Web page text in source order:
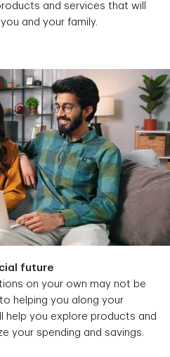
and services that will
and your family.
future
on your own may not be
helping you along your
help you explore products and
your spending and savings.